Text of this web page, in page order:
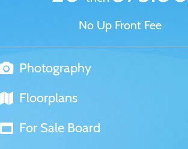
No Up Front Fee
Photography
Floorplans
For Sale Board